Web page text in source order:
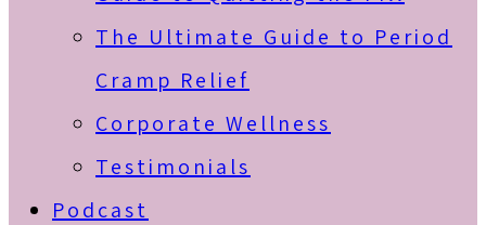
The Ultimate Guide to Period
Cramp Relief
Corporate Wellness
Testimonials
Podcast